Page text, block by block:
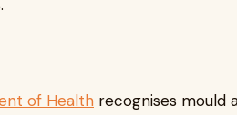
of Health recognises mould